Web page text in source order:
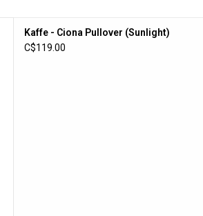
Kaffe - Ciona Pullover (Sunlight)
C$119.00